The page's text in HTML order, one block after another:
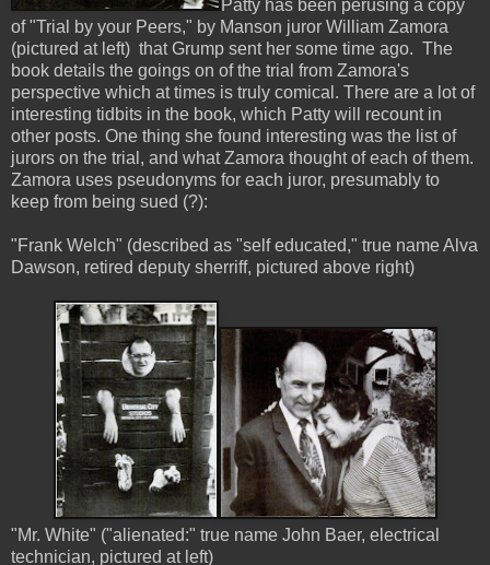
Patty has been perusing a copy
of "Trial by your Peers," by Manson juror William Zamora
(pictured at left) that Grump sent her some time ago. The
book details the goings on of the trial from Zamora's
perspective which at times is truly comical. There are a lot of
interesting tidbits in the book, which Patty will recount in
other posts. One thing she found interesting was the list of
jurors on the trial, and what Zamora thought of each of them.
Zamora uses pseudonyms for each juror, presumably to
keep from being sued (?):
"Frank Welch" (described as "self educated," true name Alva
Dawson, retired deputy sherriff, pictured above right)
"Mr. White" ("alienated:" true name John Baer, electrical
technician, pictured at left)